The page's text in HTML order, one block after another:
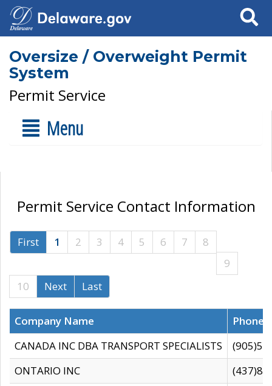
Search
Oversize / Overweight Permit
System
Permit Service
Menu
Permit Service Contact Information
First 1 2 3 4 5 6 7
8
9
10
Next Last
Company Name
CANADA INC DBA TRANSPORT SPECIALISTS
ONTARIO INC